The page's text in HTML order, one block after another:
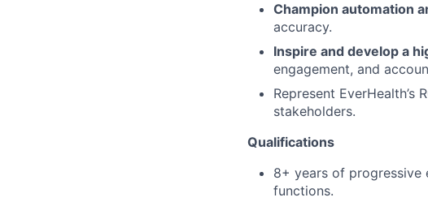
Champion automation
accuracy.
Inspire and develop a
engagement, and
Represent
stakeholders.
Qualifications
8+ years of progressive
functions.